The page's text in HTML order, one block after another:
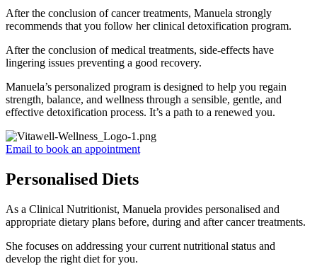
After the conclusion of cancer treatments, Manuela strongly
recommends that you follow her clinical detoxification program.
After the conclusion of medical treatments, side-effects have
lingering issues preventing a good recovery.
Manuela’s personalized program is designed to help you regain
strength, balance, and wellness through a sensible, gentle, and
effective detoxification process. It’s a path to a renewed you.
Email to book an appointment
Personalised Diets
As a Clinical Nutritionist, Manuela provides personalised and
appropriate dietary plans before, during and after cancer treatments.
She focuses on addressing your current nutritional status and
develop the right diet for you.